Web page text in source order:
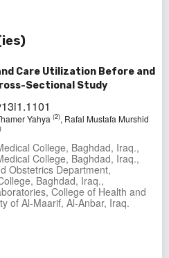
Care Utilization Before and
Sectional Study
Yahya (2), Rafal Mustafa Murshid
College, Baghdad, Iraq.,
College, Baghdad, Iraq.,
Obstetrics Department,
Baghdad, Iraq.,
College of Health and
of Al-Maarif, Al-Anbar, Iraq.